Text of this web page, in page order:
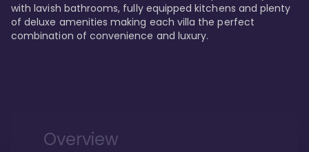
with lavish bathrooms, fully equipped kitchens and plenty
of deluxe amenities making each villa the perfect
combination of convenience and luxury.
Overview